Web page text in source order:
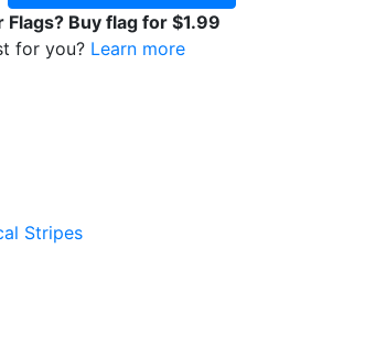
Buy flag for $1.99
for you? Learn more
Stripes